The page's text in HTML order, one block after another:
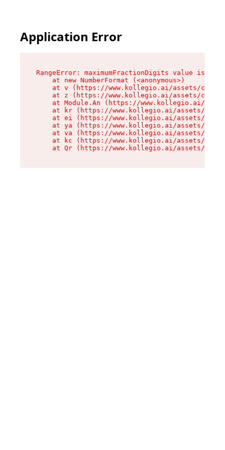
Application Error
RangeError: maximumFractionDigits value is
    at new NumberFormat (<anonymous>)
at v (https://www.kollegio.ai/assets/cta-
at z (https://www.kollegio.ai/assets/cta-
at Module.An (https://www.kollegio.ai/
at kr (https://www.kollegio.ai/assets/
at ei (https://www.kollegio.ai/assets/
at ya (https://www.kollegio.ai/assets/
at va (https://www.kollegio.ai/assets/
at kc (https://www.kollegio.ai/assets/
at Qr (https://www.kollegio.ai/assets/